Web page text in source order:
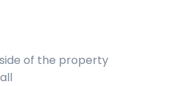
of the property